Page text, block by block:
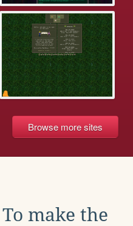
Browse more sites
make the